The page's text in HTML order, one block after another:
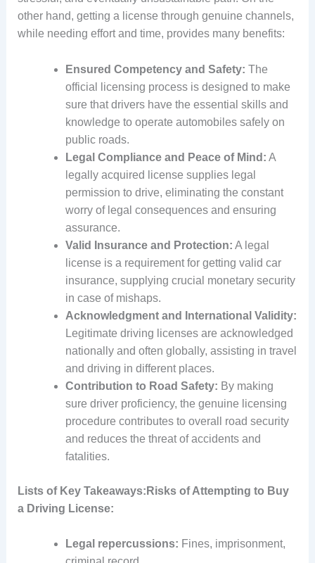
other hand, getting a license through genuine channels,
while needing effort and time, provides many benefits:
Ensured Competency and Safety: The
official licensing process is designed to make
sure that drivers have the essential skills and
knowledge to operate automobiles safely on
public roads.
Legal Compliance and Peace of Mind: A
legally acquired license supplies legal
permission to drive, eliminating the constant
worry of legal consequences and ensuring
assurance.
Valid Insurance and Protection: A legal
license is a requirement for getting valid car
insurance, supplying crucial monetary security
in case of mishaps.
Acknowledgment and International Validity:
Legitimate driving licenses are acknowledged
nationally and often globally, assisting in travel
and driving in different places.
Contribution to Road Safety: By making
sure driver proficiency, the genuine licensing
procedure contributes to overall road security
and reduces the threat of accidents and
fatalities.
Lists of Key Takeaways: Risks of Attempting to Buy
a Driving License:
Legal repercussions: Fines, imprisonment,